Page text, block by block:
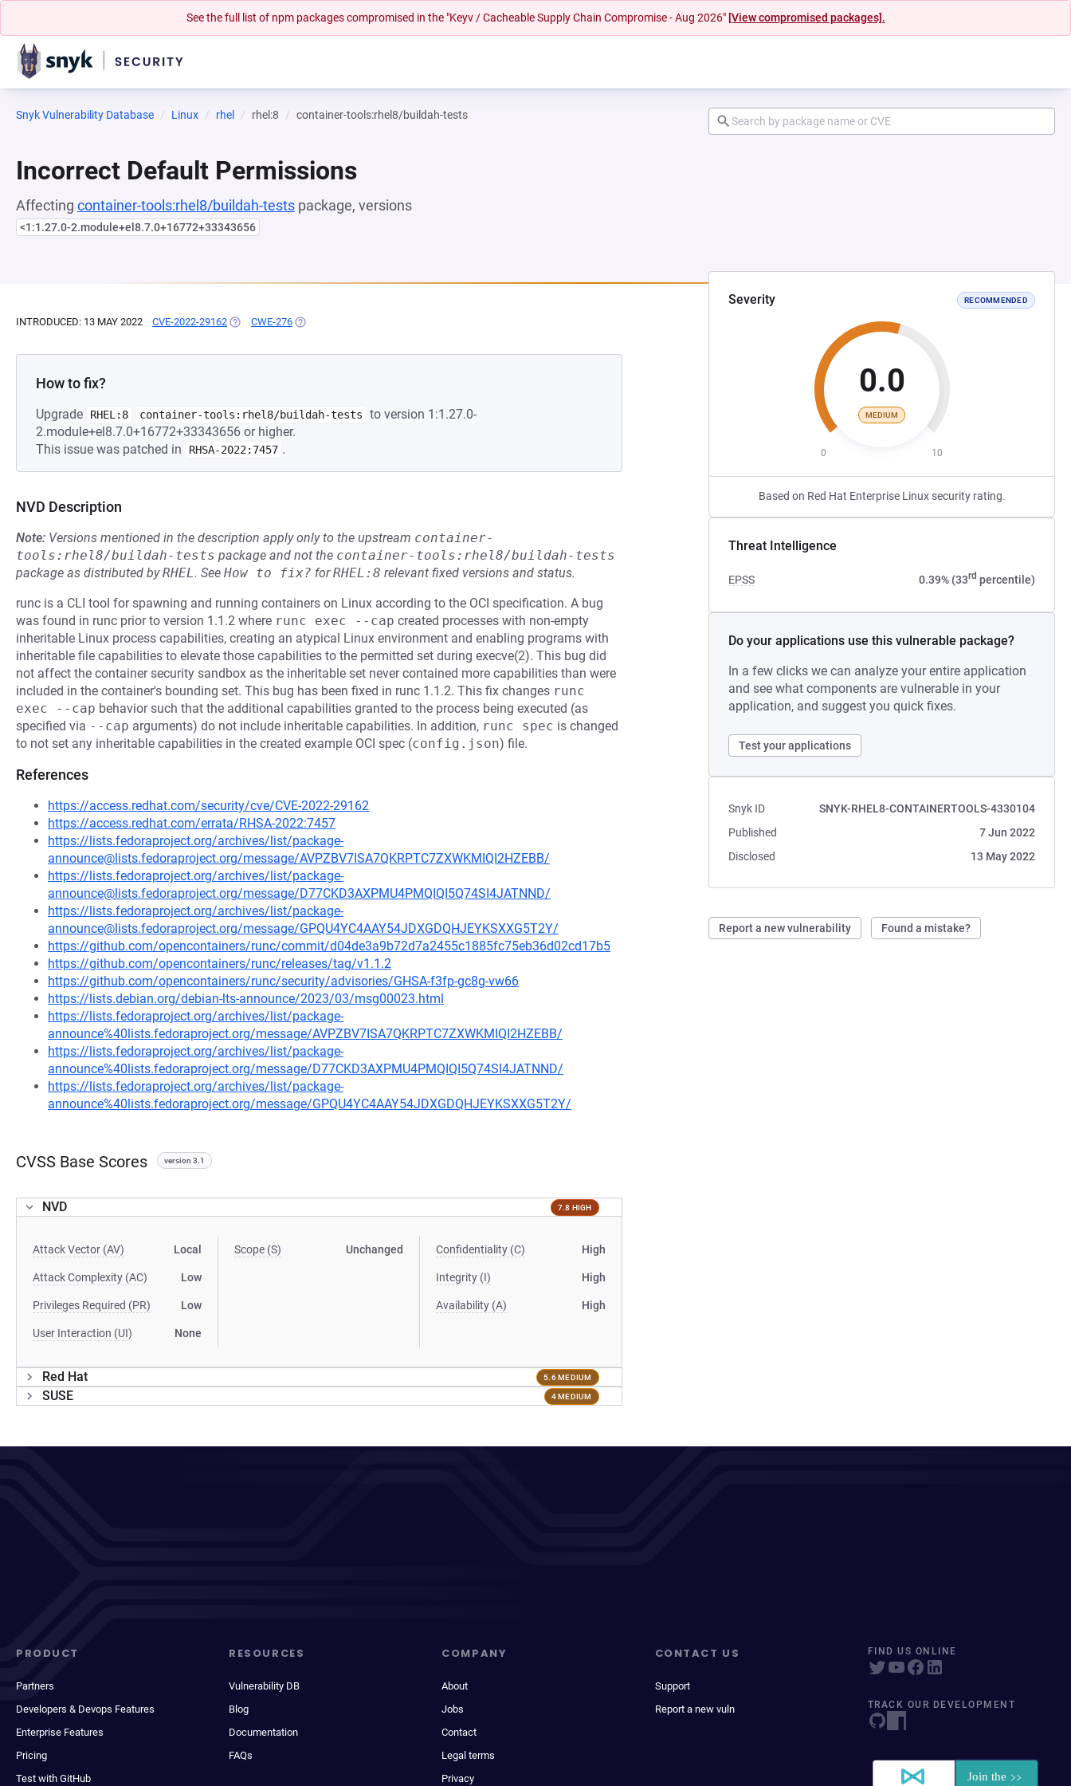
See the full list of npm packages compromised in the "Keyv / Cacheable Supply Chain Compromise - Aug 2026" [View compromised packages].
Snyk Vulnerability Database Linux rhel rhel:8 container-tools:rhel8/buildah-tests
Incorrect Default Permissions
Affecting container-tools:rhel8/buildah-tests package, versions
<1:1.27.0-2.module+el8.7.0+16772+33343656
Severity RECOMMENDED
0.0
MEDIUM
0 10
Based on Red Hat Enterprise Linux security rating.
Threat Intelligence
EPSS 0.39% (33rd percentile)
Do your applications use this vulnerable package?
In a few clicks we can analyze your entire application
and see what components are vulnerable in your
application, and suggest you quick fixes.
Test your applications
Snyk ID
SNYK-RHEL8-CONTAINERTOOLS-4330104
Published
7 Jun 2022
Disclosed
13 May 2022
Report a new vulnerability Found a mistake?
INTRODUCED: 13 MAY 2022 CVE-2022-29162 (OPENS IN A NEW TAB)
CWE-276 (OPENS IN A NEW TAB)
How to fix?
Upgrade RHEL:8 container-tools:rhel8/buildah-tests
to version 1:1.27.0-
2.module+el8.7.0+16772+33343656 or higher.
This issue was patched in
RHSA-2022:7457 .
NVD Description
Note: Versions mentioned in the description apply only to the upstream container-
tools:rhel8/buildah-tests package and not the container-tools:rhel8/buildah-tests
package as distributed byRHEL. See How to fix? forRHEL:8 relevant fixed versions and status.
runc is a CLI tool for spawning and running containers on Linux according to the OCI specification. A bug
was found in runc prior to version 1.1.2 where runc exec --cap created processes with non-empty
inheritable Linux process capabilities, creating an atypical Linux environment and enabling programs with
inheritable file capabilities to elevate those capabilities to the permitted set during execve(2). This bug did
not affect the container security sandbox as the inheritable set never contained more capabilities than were
included in the container's bounding set. This bug has been fixed in runc 1.1.2. This fix changes runc
exec --cap behavior such that the additional capabilities granted to the process being executed (as
specified via --cap arguments) do not include inheritable capabilities. In addition, runc spec is changed
to not set any inheritable capabilities in the created example OCI spec (config.json) file.
References
https://access.redhat.com/security/cve/CVE-2022-29162
https://access.redhat.com/errata/RHSA-2022:7457
https://lists.fedoraproject.org/archives/list/package-
announce@lists.fedoraproject.org/message/AVPZBV7ISA7QKRPTC7ZXWKMIQI2HZEBB/
https://lists.fedoraproject.org/archives/list/package-
announce@lists.fedoraproject.org/message/D77CKD3AXPMU4PMQIQI5Q74SI4JATNND/
https://lists.fedoraproject.org/archives/list/package-
announce@lists.fedoraproject.org/message/GPQU4YC4AAY54JDXGDQHJEYKSXXG5T2Y/
https://github.com/opencontainers/runc/commit/d04de3a9b72d7a2455c1885fc75eb36d02cd17b5
https://github.com/opencontainers/runc/releases/tag/v1.1.2
https://github.com/opencontainers/runc/security/advisories/GHSA-f3fp-gc8g-vw66
https://lists.debian.org/debian-lts-announce/2023/03/msg00023.html
https://lists.fedoraproject.org/archives/list/package-
announce%40lists.fedoraproject.org/message/AVPZBV7ISA7QKRPTC7ZXWKMIQI2HZEBB/
https://lists.fedoraproject.org/archives/list/package-
announce%40lists.fedoraproject.org/message/D77CKD3AXPMU4PMQIQI5Q74SI4JATNND/
https://lists.fedoraproject.org/archives/list/package-
announce%40lists.fedoraproject.org/message/GPQU4YC4AAY54JDXGDQHJEYKSXXG5T2Y/
CVSS Base Scores version 3.1
NVD 7.8 HIGH
Attack Vector (AV) Local
Attack Complexity (AC) Low
Privileges Required (PR) Low
User Interaction (UI) None
Scope (S) Unchanged Confidentiality (C) High
Integrity (I) High
Availability (A) High
Red Hat 5.6 MEDIUM
SUSE 4 MEDIUM
PRODUCT
Partners
Developers & Devops Features
Enterprise Features
Pricing
Test with GitHub
RESOURCES
Vulnerability DB
Blog
Documentation
FAQs
COMPANY
About
Jobs
Contact
Legal terms
Privacy
CONTACT US
Support
Report a new vuln
FIND US ONLINE
TRACK OUR DEVELOPMENT